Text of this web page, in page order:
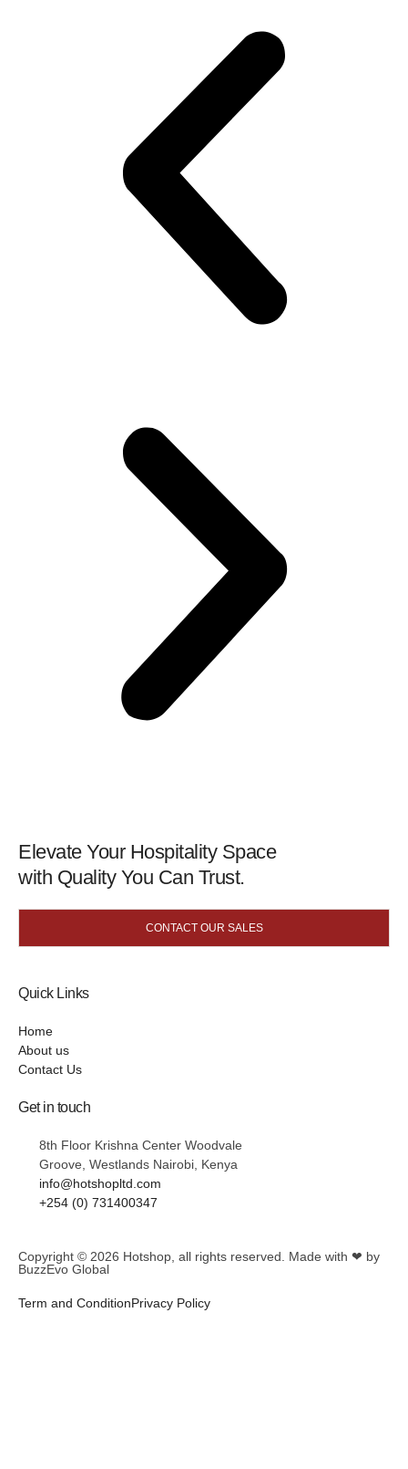
Elevate Your Hospitality Space
with Quality You Can Trust.
CONTACT OUR SALES
Quick Links
Home
About us
Contact Us
Get in touch
8th Floor Krishna Center Woodvale
Groove, Westlands Nairobi, Kenya
info@hotshopltd.com
+254 (0) 731400347
Copyright © 2026 Hotshop , all rights reserved. Made with ❤ by
BuzzEvo Global
Term and ConditionPrivacy Policy